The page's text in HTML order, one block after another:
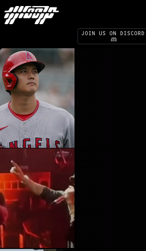
JOIN US ON DISCORD